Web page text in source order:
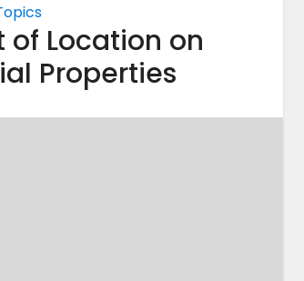
of Location on
Properties